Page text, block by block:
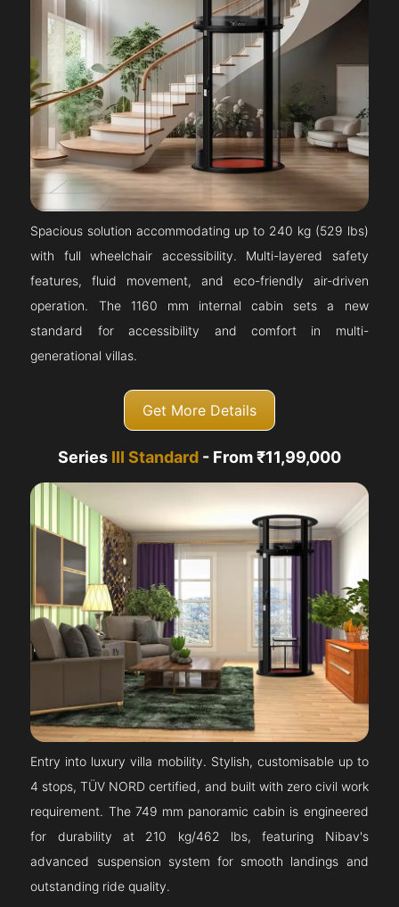
Spacious solution accommodating up to 240 kg (529 lbs)
with full wheelchair accessibility. Multi-layered safety
features, fluid movement, and eco-friendly air-driven
operation. The 1160 mm internal cabin sets a new
standard for accessibility and comfort in multi-
generational villas.
Get More Details
Series III Standard - From ₹11,99,000
Entry into luxury villa mobility. Stylish, customisable up to
4 stops, TÜV NORD certified, and built with zero civil work
requirement. The 749 mm panoramic cabin is engineered
for durability at 210 kg/462 lbs, featuring Nibav's
advanced suspension system for smooth landings and
outstanding ride quality.